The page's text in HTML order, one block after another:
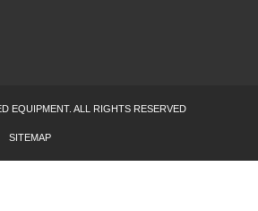
EQUIPMENT. ALL RIGHTS RESERVED
SITEMAP